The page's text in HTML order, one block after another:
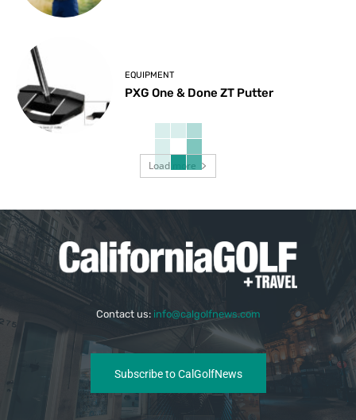
EQUIPMENT
PXG One & Done ZT Putter
Load more
Contact us: info@calgolfnews.com
Subscribe to CalGolfNews